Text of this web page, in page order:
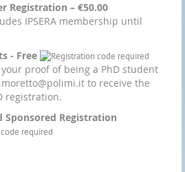
Registration – €50.00
IPSERA membership until
- Free
your proof of being a PhD student
to receive the
registration.
Sponsored Registration